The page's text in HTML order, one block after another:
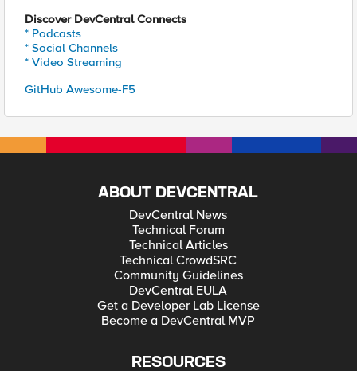
Discover DevCentral Connects
* Podcasts
* Social Channels
* Video Streaming
GitHub Awesome-F5
ABOUT DEVCENTRAL
DevCentral News
Technical Forum
Technical Articles
Technical CrowdSRC
Community Guidelines
DevCentral EULA
Get a Developer Lab License
Become a DevCentral MVP
RESOURCES